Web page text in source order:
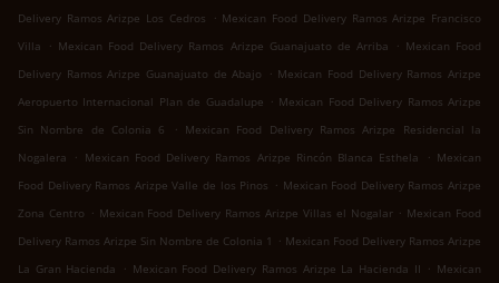
Delivery Ramos Arizpe Los Cedros
. Mexican Food Delivery Ramos Arizpe Francisco
Villa
. Mexican Food Delivery Ramos Arizpe Guanajuato de Arriba . Mexican Food
Delivery Ramos Arizpe Guanajuato de Abajo
. Mexican Food Delivery Ramos Arizpe
Aeropuerto Internacional Plan de Guadalupe . Mexican Food Delivery Ramos Arizpe
Sin Nombre de Colonia 6
. Mexican Food Delivery Ramos Arizpe Residencial la
Nogalera
. Mexican Food Delivery Ramos Arizpe Rincón Blanca Esthela . Mexican
Food Delivery Ramos Arizpe Valle de los Pinos . Mexican Food Delivery Ramos Arizpe
Zona Centro . Mexican Food Delivery Ramos Arizpe Villas el Nogalar . Mexican Food
Delivery Ramos Arizpe Sin Nombre de Colonia 1
. Mexican Food Delivery Ramos Arizpe
La Gran Hacienda
. Mexican Food Delivery Ramos Arizpe La Hacienda II . Mexican